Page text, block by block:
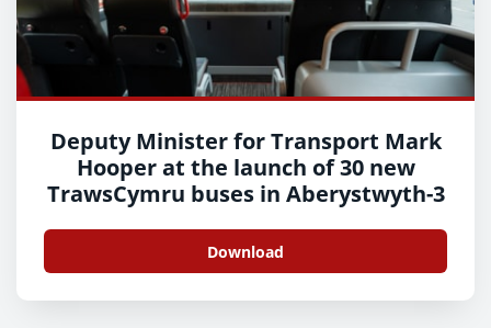
Deputy Minister for Transport Mark
Hooper at the launch of 30 new
TrawsCymru buses in Aberystwyth-3
Download